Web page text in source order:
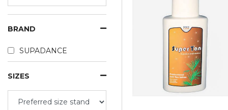
BRAND
SUPADANCE
SIZES